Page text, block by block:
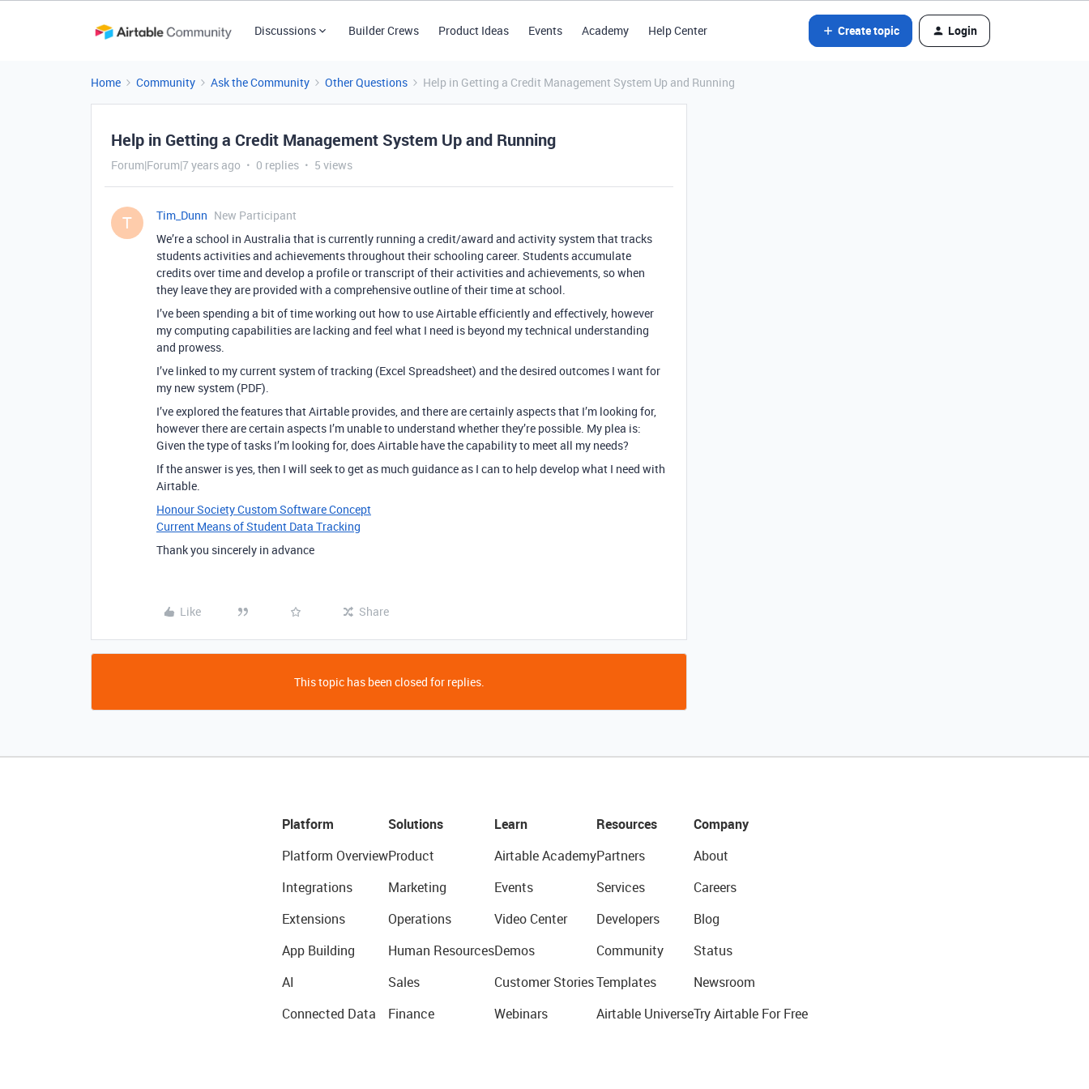
Discussions Builder Crews Product Ideas Events Academy Help Center Create topic Login
Home Community Ask the Community Other Questions Help in Getting a Credit Management System Up and Running
Help in Getting a Credit Management System Up and Running
Forum|Forum|7 years ago 0 replies 5 views
T Tim_Dunn New Participant
We’re a school in Australia that is currently running a credit/award and activity system that tracks
students activities and achievements throughout their schooling career. Students accumulate
credits over time and develop a profile or transcript of their activities and achievements, so when
they leave they are provided with a comprehensive outline of their time at school.
I’ve been spending a bit of time working out how to use Airtable efficiently and effectively, however
my computing capabilities are lacking and feel what I need is beyond my technical understanding
and prowess.
I’ve linked to my current system of tracking (Excel Spreadsheet) and the desired outcomes I want for
my new system (PDF).
I’ve explored the features that Airtable provides, and there are certainly aspects that I’m looking for,
however there are certain aspects I’m unable to understand whether they’re possible. My plea is:
Given the type of tasks I’m looking for, does Airtable have the capability to meet all my needs?
If the answer is yes, then I will seek to get as much guidance as I can to help develop what I need with
Airtable.
Honour Society Custom Software Concept
Current Means of Student Data Tracking
Thank you sincerely in advance
Like Share
This topic has been closed for replies.
Platform
Platform Overview
Integrations
Extensions
App Building
AI
Connected Data
Solutions
Product
Marketing
Operations
Human Resources
Sales
Finance
Learn
Airtable Academy
Events
Video Center
Demos
Customer Stories
Webinars
Resources
Partners
Services
Developers
Community
Templates
Airtable Universe
Company
About
Careers
Blog
Status
Newsroom
Try Airtable For Free